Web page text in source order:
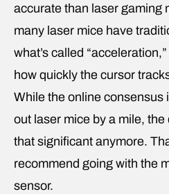
accurate than laser gaming
many laser mice have
what’s called
how quickly the cursor
While the online consensus
out laser mice by a mile, the
that significant anymore.
recommend going with the
sensor.